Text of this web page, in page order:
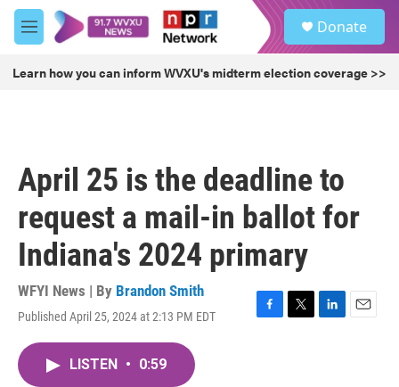
Skip to main content
M
e
u
Donate
Learn how you can inform WVXU's midterm election coverage >>
April 25 is the deadline to
request a mail-in ballot for
Indiana's 2024 primary
WFYI News | By Brandon Smith
Published April 25, 2024 at 2:13 PM EDT
F
T
L
E
LISTEN • 0:59